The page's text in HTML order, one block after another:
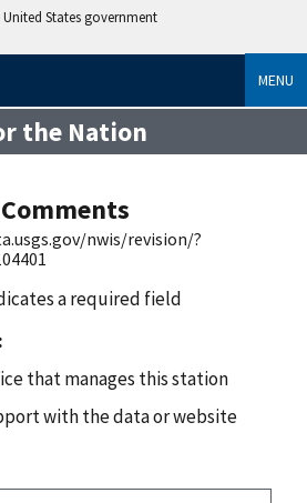
States government
MENU
the Nation
nwis/revision/?
a required field
that manages this station
with the data or website